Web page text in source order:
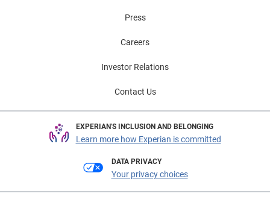
Press
Careers
Investor Relations
Contact Us
EXPERIAN'S INCLUSION AND BELONGING
Learn more how Experian is committed
DATA PRIVACY
Your privacy choices